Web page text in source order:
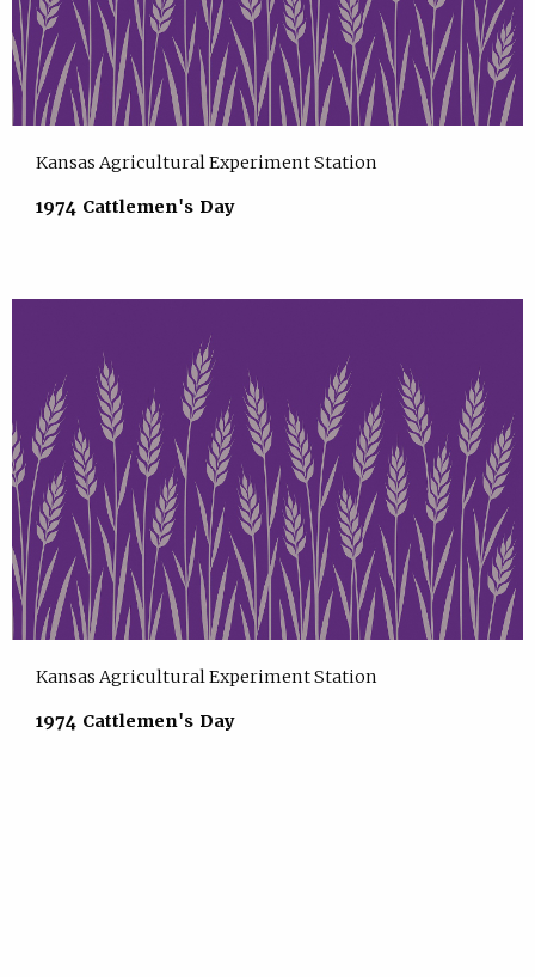
Kansas Agricultural Experiment Station
1974 Cattlemen's Day
Kansas Agricultural Experiment Station
1974 Cattlemen's Day